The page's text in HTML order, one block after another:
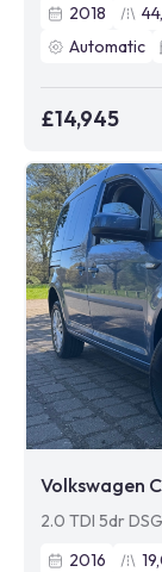
2018
Automatic
£14,945
Volkswagen
2.0 TDI 5dr DSG
2016